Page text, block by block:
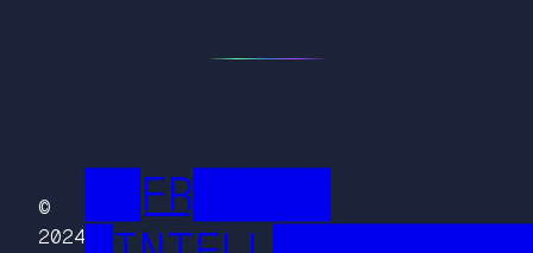
©
2024
██FR█████